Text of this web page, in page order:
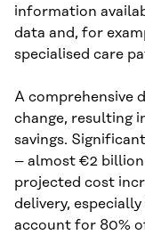
information
data and, for
specialised care
A comprehensive
change, resulting
savings.
– almost €2
projected cost
delivery,
account for 80%